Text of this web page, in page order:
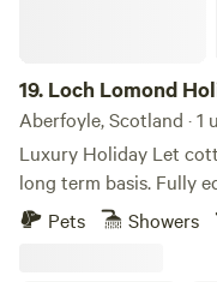
19. Loch Lomond
Aberfoyle, Scotland · 1
Luxury Holiday Let
long term basis. Fully equipped with self catering facilities,
bthe comforts and
Pets Showers